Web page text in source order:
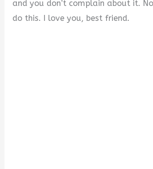
and you don’t complain about it.
do this. I love you, best friend.